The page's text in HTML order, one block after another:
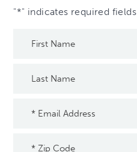
"*" indicates required fields